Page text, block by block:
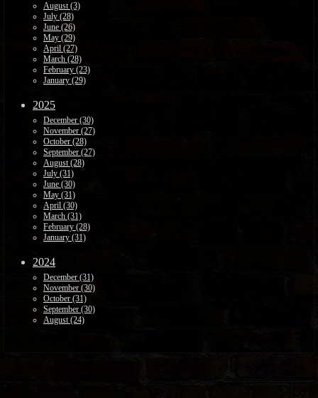
August (3)
July (28)
June (26)
May (29)
April (27)
March (28)
February (23)
January (29)
2025
December (30)
November (27)
October (28)
September (27)
August (28)
July (31)
June (30)
May (31)
April (30)
March (31)
February (28)
January (31)
2024
December (31)
November (30)
October (31)
September (30)
August (24)